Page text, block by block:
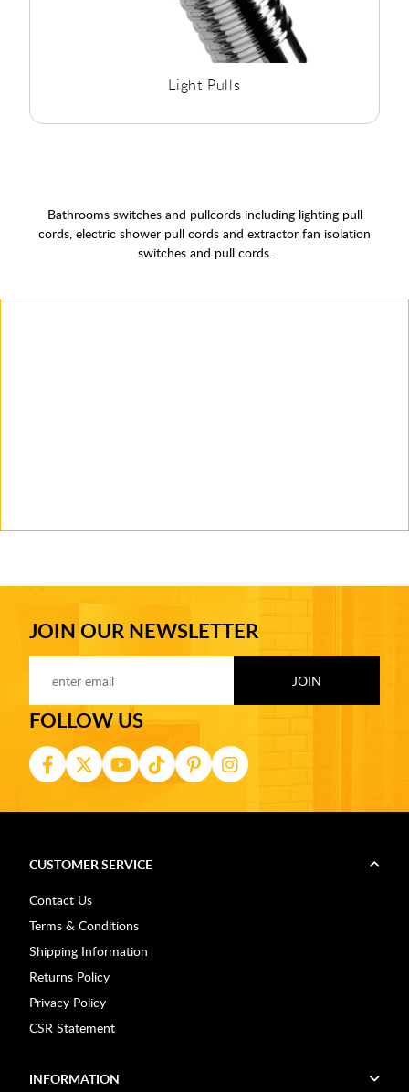
Light Pulls
Bathrooms switches and pullcords including lighting pull
cords, electric shower pull cords and extractor fan isolation
switches and pull cords.
JOIN OUR NEWSLETTER
FOLLOW US
CUSTOMER SERVICE
Contact Us
Terms & Conditions
Shipping Information
Returns Policy
Privacy Policy
CSR Statement
INFORMATION